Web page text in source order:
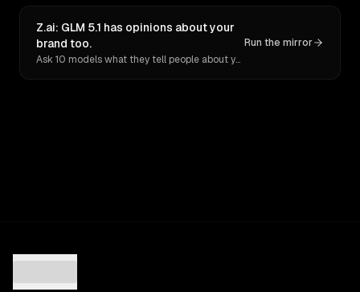
Z.ai: GLM 5.1 has opinions about your
brand too.
Ask 10 models what they tell people about you. Verbatim receipts.
Run the mirror